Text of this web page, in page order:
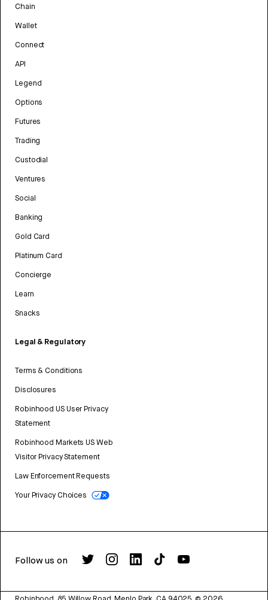
Chain
Wallet
Connect
API
Legend
Options
Futures
Trading
Custodial
Ventures
Social
Banking
Gold Card
Platinum Card
Concierge
Learn
Snacks
Legal & Regulatory
Terms & Conditions
Disclosures
Robinhood US User Privacy
Statement
Robinhood Markets US Web
Visitor Privacy Statement
Law Enforcement Requests
Your Privacy Choices
Follow us on